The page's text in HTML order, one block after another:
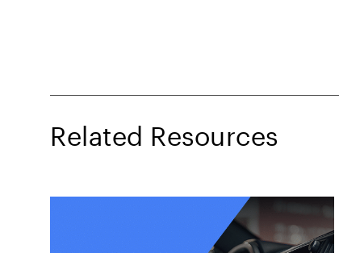
Related Resources